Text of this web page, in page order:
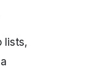
lists,